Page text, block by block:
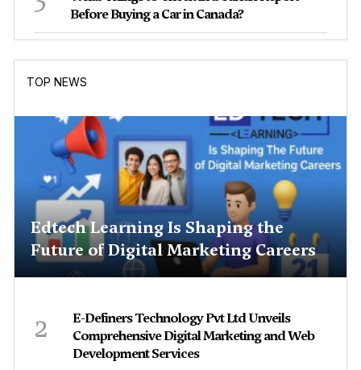
Before Buying a Car in Canada?
TOP NEWS
Edtech Learning Is Shaping the
Future of Digital Marketing Careers
2
E-Definers Technology Pvt Ltd Unveils
Comprehensive Digital Marketing and Web
Development Services